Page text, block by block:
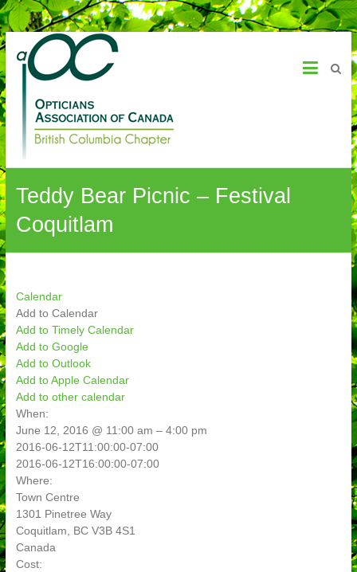
OAC – BC Chapter
Teddy Bear Picnic – Festival
Coquitlam
Calendar
Add to Calendar
Add to Timely Calendar
Add to Google
Add to Outlook
Add to Apple Calendar
Add to other calendar
When:
June 12, 2016 @ 11:00 am – 4:00 pm
2016-06-12T11:00:00-07:00
2016-06-12T16:00:00-07:00
Where:
Town Centre
1301 Pinetree Way
Coquitlam, BC V3B 4S1
Canada
Cost: